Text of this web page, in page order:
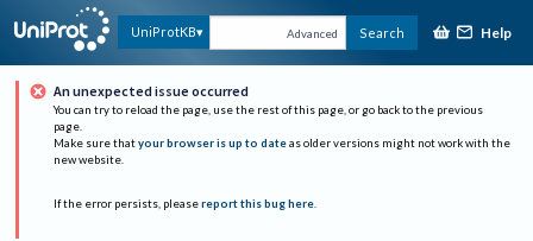
UniProtKB Advanced Search Help
An unexpected issue occurred
You can try to reload the page, use the rest of this page, or go back to the previous
page.
Make sure that your browser is up to date as older versions might not work with the
new website.
If the error persists, please report this bug here.